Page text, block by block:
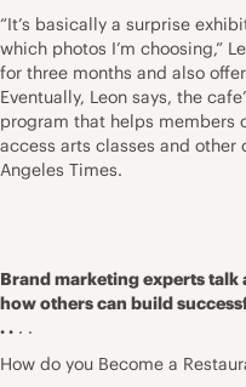
“It’s basically a surprise
which photos I’m choosing,”
for three months and also
Eventually, Leon says, the
program that helps members
access arts classes and
Angeles Times.
Brand marketing experts
how others can build
. . . .
How do you Become a